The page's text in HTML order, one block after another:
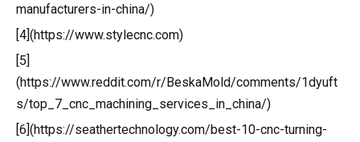
manufacturers-in-china/)
[4](https://www.stylecnc.com)
[5]
(https://www.reddit.com/r/BeskaMold/comments/1dyuft
s/top_7_cnc_machining_services_in_china/)
[6](https://seathertechnology.com/best-10-cnc-turning-